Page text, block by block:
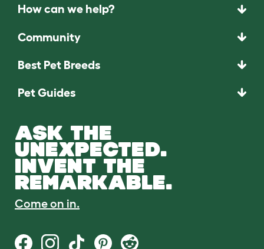
How can we help?
Community
Best Pet Breeds
Pet Guides
ASK THE
UNEXPECTED.
INVENT THE
REMARKABLE.
Come on in.